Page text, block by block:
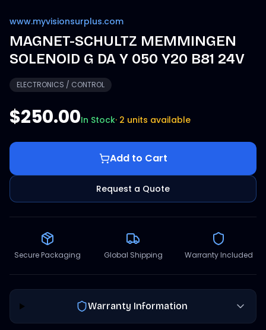
www.myvisionsurplus.com
MAGNET-SCHULTZ MEMMINGEN
SOLENOID G DA Y 050 Y20 B81 24V
ELECTRONICS / CONTROL
$250.00In Stock· 2 units available
Add to Cart
Request a Quote
Secure Packaging Global Shipping Warranty Included
Warranty Information